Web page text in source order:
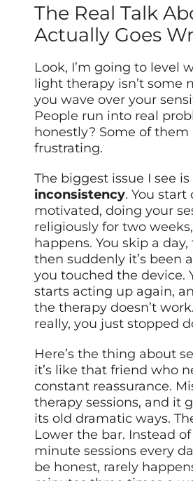
The Real Talk
Actually Goes
Look, I’m going to level
light therapy isn’t some
you wave over your
People run into real
honestly? Some of them
frustrating.
The biggest issue I see is
inconsistency. You start
motivated, doing your
religiously for two
happens. You skip a
then suddenly it’s been
you touched the device.
starts acting up again,
the therapy doesn’t
really, you just stopped
Here’s the thing about
it’s like that friend who
constant reassurance.
therapy sessions, and it
its old dramatic ways.
Lower the bar. Instead
minute sessions every
be honest, rarely